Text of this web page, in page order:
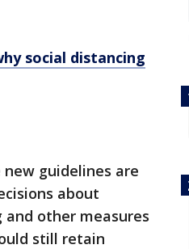
social distancing
guidelines are
about
other measures
still retain